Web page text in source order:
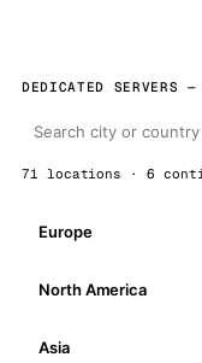
DEDICATED SERVERS
71 locations · 6
Europe
North America
Asia